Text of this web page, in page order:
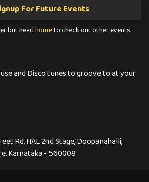
For Future Events
but headhometo check out other events.
and Disco tunes to groove to at your
Rd, HAL 2nd Stage, Doopanahalli,
Karnataka - 560008